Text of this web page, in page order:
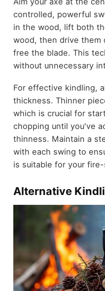
controlled, powerful
in the wood, lift both
wood, then drive them
free the blade. This
without unnecessary
For effective kindling,
thickness. Thinner
which is crucial for
chopping until you've
thinness. Maintain a
with each swing to
is suitable for your
Alternative